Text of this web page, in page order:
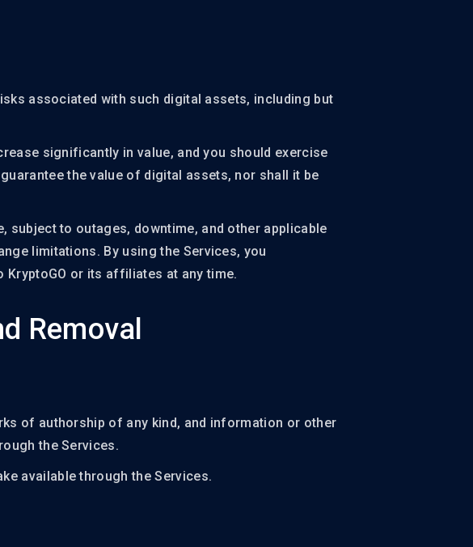
associated with such digital assets, including but
significantly in value, and you should exercise
the value of digital assets, nor shall it be
subject to outages, downtime, and other applicable
limitations. By using the Services, you
or its affiliates at any time.
Removal
of authorship of any kind, and information or other
the Services.
available through the Services.